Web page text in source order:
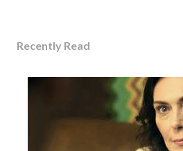
Recently Read